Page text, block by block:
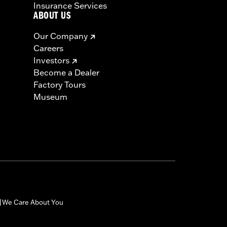
Insurance Services
ABOUT US
Our Company
Careers
Investors
Become a Dealer
Factory Tours
Museum
We Care About You